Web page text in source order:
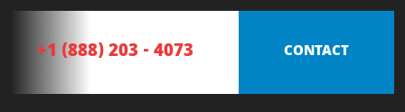
+1 (888) 203 - 4073 CONTACT